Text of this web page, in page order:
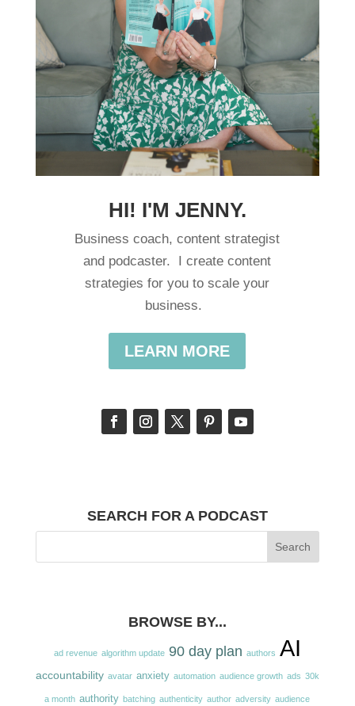
HI! I'M JENNY.
Business coach, content strategist
and podcaster. I create content
strategies for you to scale your
business.
LEARN MORE
SEARCH FOR A PODCAST
BROWSE BY...
ad revenue algorithm update 90 day plan authors AI
accountability avatar anxiety automation audience growth ads 30k
a month authority batching authenticity author adversity audience